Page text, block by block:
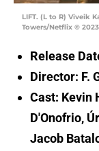
LIFT. (L to R) Viveik
Towers/Netflix © 2023
Release
Director: F.
Cast: Kevin
D'Onofrio,
Jacob